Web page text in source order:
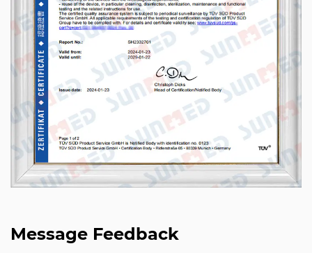
Message Feedback